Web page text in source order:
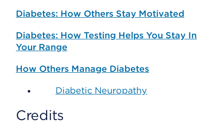
Diabetes: How Others Stay Motivated
Diabetes: How Testing Helps You Stay In
Your Range
How Others Manage Diabetes
Diabetic Neuropathy
Credits